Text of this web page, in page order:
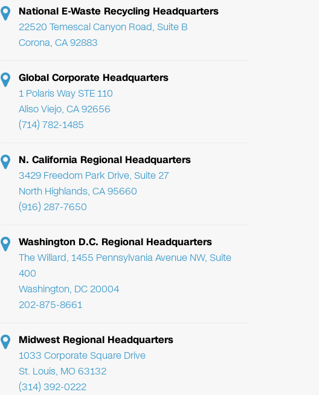
National E-Waste Recycling Headquarters
22520 Temescal Canyon Road, Suite B
Corona, CA 92883
Global Corporate Headquarters
1 Polaris Way STE 110
Aliso Viejo, CA 92656
(714) 782-1485
N. California Regional Headquarters
3429 Freedom Park Drive, Suite 27
North Highlands, CA 95660
(916) 287-7650
Washington D.C. Regional Headquarters
The Willard, 1455 Pennsylvania Avenue NW, Suite
400
Washington, DC 20004
202-875-8661
Midwest Regional Headquarters
1033 Corporate Square Drive
St. Louis, MO 63132
(314) 392-0222